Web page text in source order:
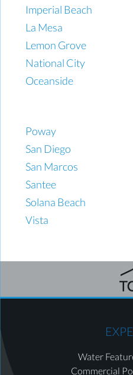
Imperial Beach
La Mesa
Lemon Grove
National City
Oceanside
Poway
San Diego
San Marcos
Santee
Solana Beach
Vista
Water
Commercial